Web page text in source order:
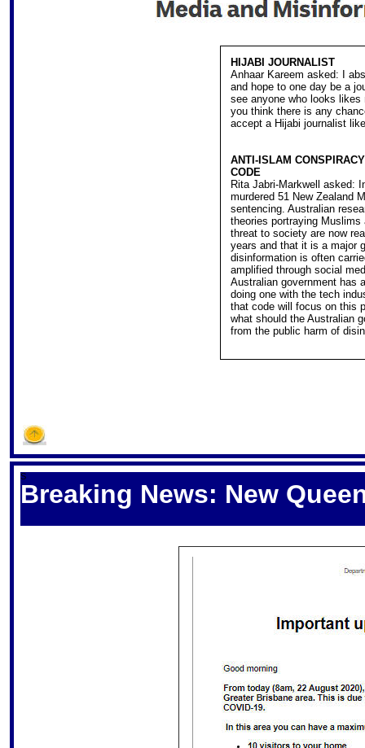
HIJABI JOURNALIST
Anhaar Kareem asked: I
and hope to one day be a
see anyone who looks
you think there is any
accept a Hijabi journalist
ANTI-ISLAM
CODE
Rita Jabri-Markwell asked:
murdered 51 New Zealand
sentencing. Australian
theories portraying
threat to society are now
years and that it is a major
disinformation is often
amplified through social
Australian government has
doing one with the tech
that code will focus on this
what should the Australian
from the public harm of
S
Breaking News: New